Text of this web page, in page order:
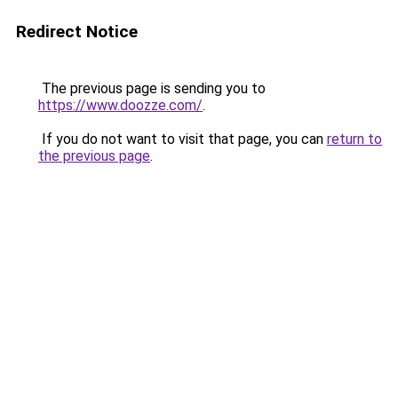
Redirect Notice
The previous page is sending you to
https://www.doozze.com/.
If you do not want to visit that page, you can return to
the previous page.